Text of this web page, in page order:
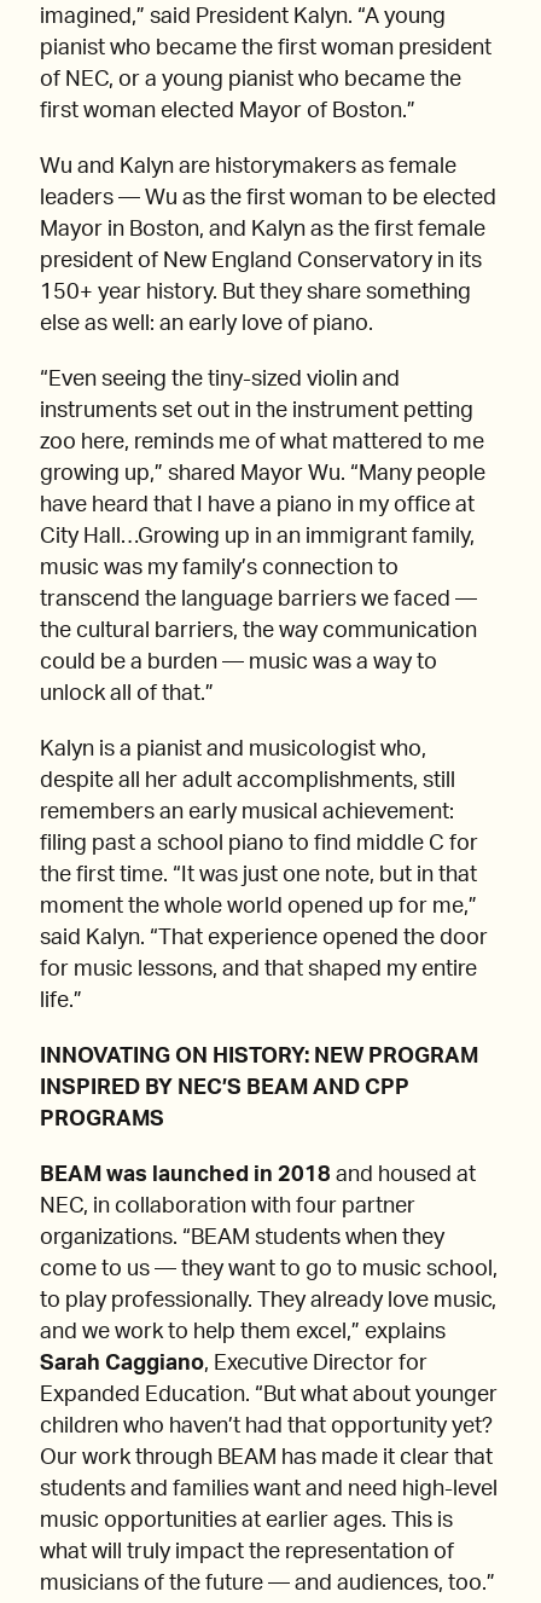
imagined,” said President Kalyn. “A young
pianist who became the first woman president
of NEC, or a young pianist who became the
first woman elected Mayor of Boston.”
Wu and Kalyn are historymakers as female
leaders — Wu as the first woman to be elected
Mayor in Boston, and Kalyn as the first female
president of New England Conservatory in its
150+ year history. But they share something
else as well: an early love of piano.
“Even seeing the tiny-sized violin and
instruments set out in the instrument petting
zoo here, reminds me of what mattered to me
growing up,” shared Mayor Wu. “Many people
have heard that I have a piano in my office at
City Hall…Growing up in an immigrant family,
music was my family’s connection to
transcend the language barriers we faced —
the cultural barriers, the way communication
could be a burden — music was a way to
unlock all of that.”
Kalyn is a pianist and musicologist who,
despite all her adult accomplishments, still
remembers an early musical achievement:
filing past a school piano to find middle C for
the first time. “It was just one note, but in that
moment the whole world opened up for me,”
said Kalyn. “That experience opened the door
for music lessons, and that shaped my entire
life.”
INNOVATING ON HISTORY: NEW PROGRAM
INSPIRED BY NEC’S BEAM AND CPP
PROGRAMS
BEAM was launched in 2018 and housed at
NEC, in collaboration with four partner
organizations. “BEAM students when they
come to us — they want to go to music school,
to play professionally. They already love music,
and we work to help them excel,” explains
Sarah Caggiano, Executive Director for
Expanded Education. “But what about younger
children who haven’t had that opportunity yet?
Our work through BEAM has made it clear that
students and families want and need high-level
music opportunities at earlier ages. This is
what will truly impact the representation of
musicians of the future — and audiences, too.”